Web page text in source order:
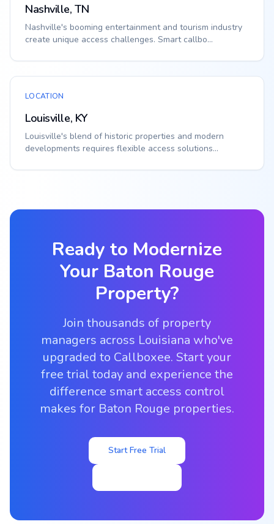
Nashville, TN
Nashville's booming entertainment and tourism industry
create unique access challenges. Smart callbo...
LOCATION
Louisville, KY
Louisville's blend of historic properties and modern
developments requires flexible access solutions...
Ready to Modernize
Your Baton Rouge
Property?
Join thousands of property
managers across Louisiana who've
upgraded to Callboxee. Start your
free trial today and experience the
difference smart access control
makes for Baton Rouge properties.
Start Free Trial